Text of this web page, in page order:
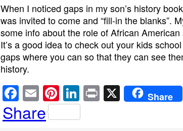
When I noticed gaps in my son’s history
was invited to come and “fill-in the blanks”.
some info about the role of African
It’s a good idea to check out your kids
gaps where you can so that they can see
history.
F
a
c
E
m
ail
Pi
nt
er
Li
n
k
Pr
in
X Share
Share